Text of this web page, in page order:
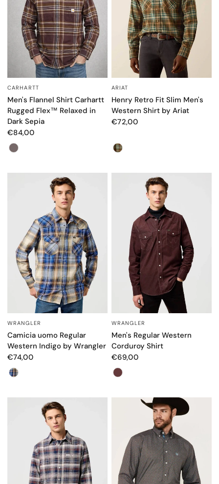
CARHARTT
Men's Flannel Shirt Carhartt
Rugged Flex™ Relaxed in
Dark Sepia
€84,00
Color
ARIAT
Henry Retro Fit Slim Men's
Western Shirt by Ariat
€72,00
Color
WRANGLER
Camicia uomo Regular
Western Indigo by Wrangler
€74,00
Colore
WRANGLER
Men's Regular Western
Corduroy Shirt
€69,00
Color